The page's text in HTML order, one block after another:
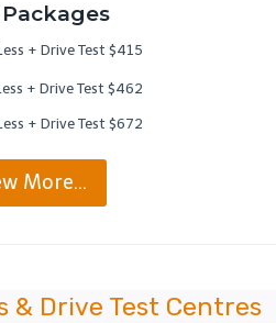
+ Drive Test $415
+ Drive Test $462
+ Drive Test $672
More…
& Drive Test Centres